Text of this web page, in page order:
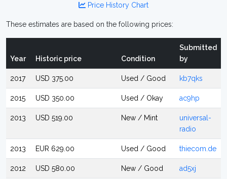
Price History Chart
These estimates are based on the following prices:
Year Historic price Condition
Submitted
by
2017 USD 375.00 Used / Good kb7qks
2015 USD 350.00 Used / Okay ac9hp
2013 USD 519.00 New / Mint
universal-
radio
2013 EUR 629.00 Used / Good thiecom.de
2012 USD 580.00 New / Good ad5xj